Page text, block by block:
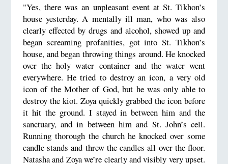
"Yes, there was an unpleasant event at St. Tikhon’s
house yesterday. A mentally ill man, who was also
clearly effected by drugs and alcohol, showed up and
began screaming profanities, got into St. Tikhon’s
house, and began throwing things around. He knocked
over the holy water container and the water went
everywhere. He tried to destroy an icon, a very old
icon of the Mother of God, but he was only able to
destroy the kiot. Zoya quickly grabbed the icon before
it hit the ground. I stayed in between him and the
sanctuary, and in between him and St. John’s cell.
Running thorough the church he knocked over some
candle stands and threw the candles all over the floor.
Natasha and Zoya we’re clearly and visibly very upset.